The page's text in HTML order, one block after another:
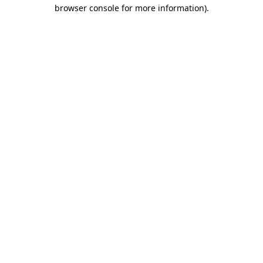
browser console for more information).